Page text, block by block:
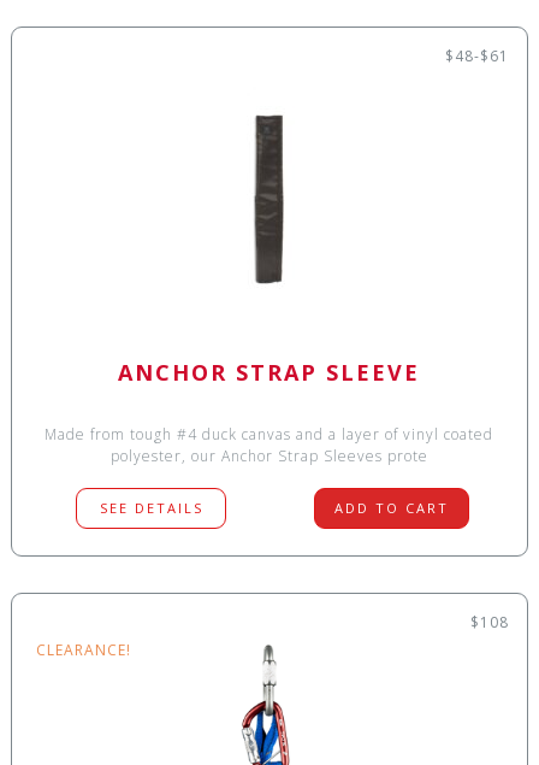
$48-$61
ANCHOR STRAP SLEEVE
Made from tough #4 duck canvas and a layer of vinyl coated
polyester, our Anchor Strap Sleeves prote
SEE DETAILS ADD TO CART
$108
CLEARANCE!